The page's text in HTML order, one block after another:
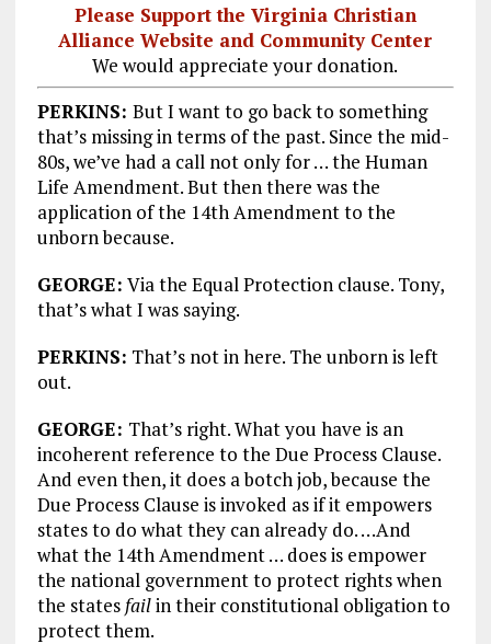
Please Support the Virginia Christian
Alliance Website and Community Center
We would appreciate your donation.
PERKINS: But I want to go back to something
that’s missing in terms of the past. Since the mid-
80s, we’ve had a call not only for … the Human
Life Amendment. But then there was the
application of the 14th Amendment to the
unborn because.
GEORGE: Via the Equal Protection clause. Tony,
that’s what I was saying.
PERKINS: That’s not in here. The unborn is left
out.
GEORGE: That’s right. What you have is an
incoherent reference to the Due Process Clause.
And even then, it does a botch job, because the
Due Process Clause is invoked as if it empowers
states to do what they can already do. …And
what the 14th Amendment … does is empower
the national government to protect rights when
the states failin their constitutional obligation to
protect them.